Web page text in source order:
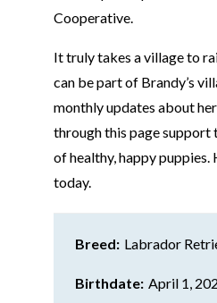
Cooperative.
It truly takes a village to
can be part of Brandy’s
monthly updates about
through this page support
of healthy, happy
today.
Breed: Labrador
Birthdate: April 1,